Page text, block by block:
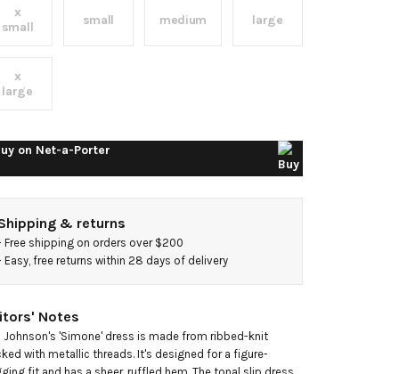
knit
midi
x
small
small medium large
x
large
on Net-a-Porter
& returns
Free shipping on orders over $200
Easy, free returns within 28 days of delivery
Notes
Johnson's 'Simone' dress is made from ribbed-knit
with metallic threads. It's designed for a figure-